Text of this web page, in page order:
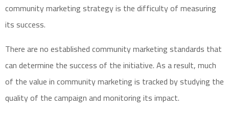
community marketing strategy is the difficulty of measuring
its success.
There are no established community marketing standards that
can determine the success of the initiative. As a result, much
of the value in community marketing is tracked by studying the
quality of the campaign and monitoring its impact.